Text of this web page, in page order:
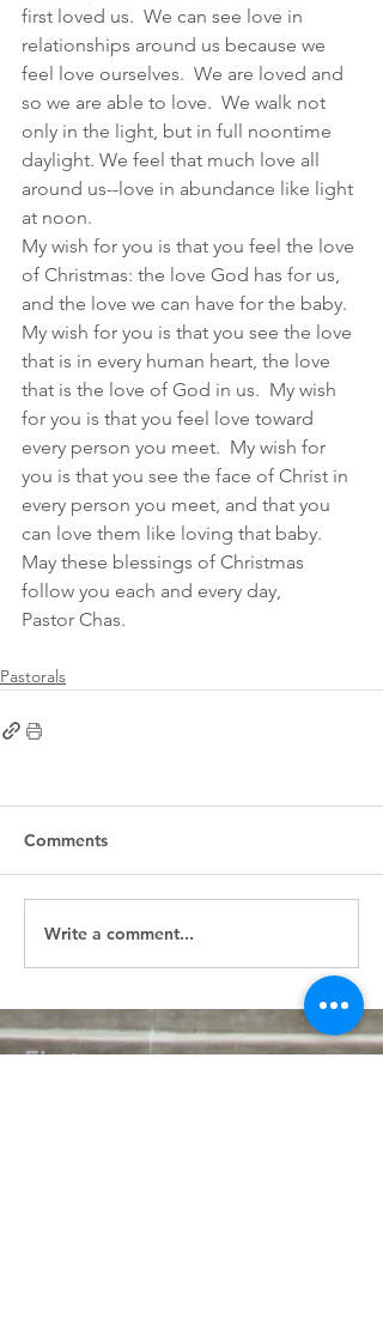
first loved us.  We can see love in
relationships around us because we
feel love ourselves.  We are loved and
so we are able to love.  We walk not
only in the light, but in full noontime
daylight. We feel that much love all
around us--love in abundance like light
at noon.
My wish for you is that you feel the love
of Christmas: the love God has for us,
and the love we can have for the baby.
My wish for you is that you see the love
that is in every human heart, the love
that is the love of God in us.  My wish
for you is that you feel love toward
every person you meet.  My wish for
you is that you see the face of Christ in
every person you meet, and that you
can love them like loving that baby.
May these blessings of Christmas
follow you each and every day,
Pastor Chas.
Pastorals
Comments
Write a comment...
First